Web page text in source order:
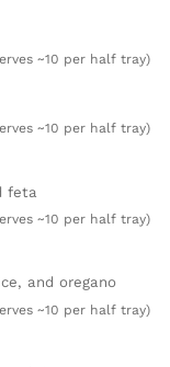
~10 per half tray)
~10 per half tray)
feta
~10 per half tray)
and oregano
~10 per half tray)